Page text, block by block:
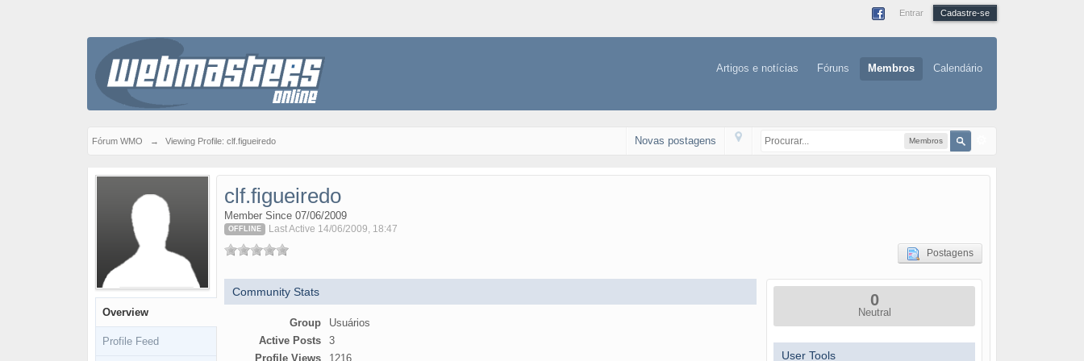
Entrar Cadastre-se
Artigos e notícias Fóruns Membros Calendário
Fórum WMO → Viewing Profile: clf.figueiredo Membros
Novas postagens
Overview
Profile Feed
clf.figueiredo
Member Since 07/06/2009
OFFLINE Last Active 14/06/2009, 18:47
Postagens
Community Stats
Group
Usuários
Active Posts
3
Profile Views
1216
0
Neutral
User Tools